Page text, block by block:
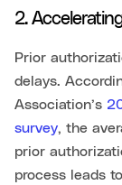
2.
Prior
delays.
Association’s
survey, the
prior
process leads